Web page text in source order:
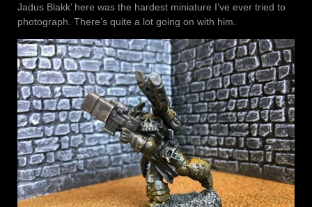
Jadus Blakk’ here was the hardest miniature I’ve ever tried to
photograph. There’s quite a lot going on with him.